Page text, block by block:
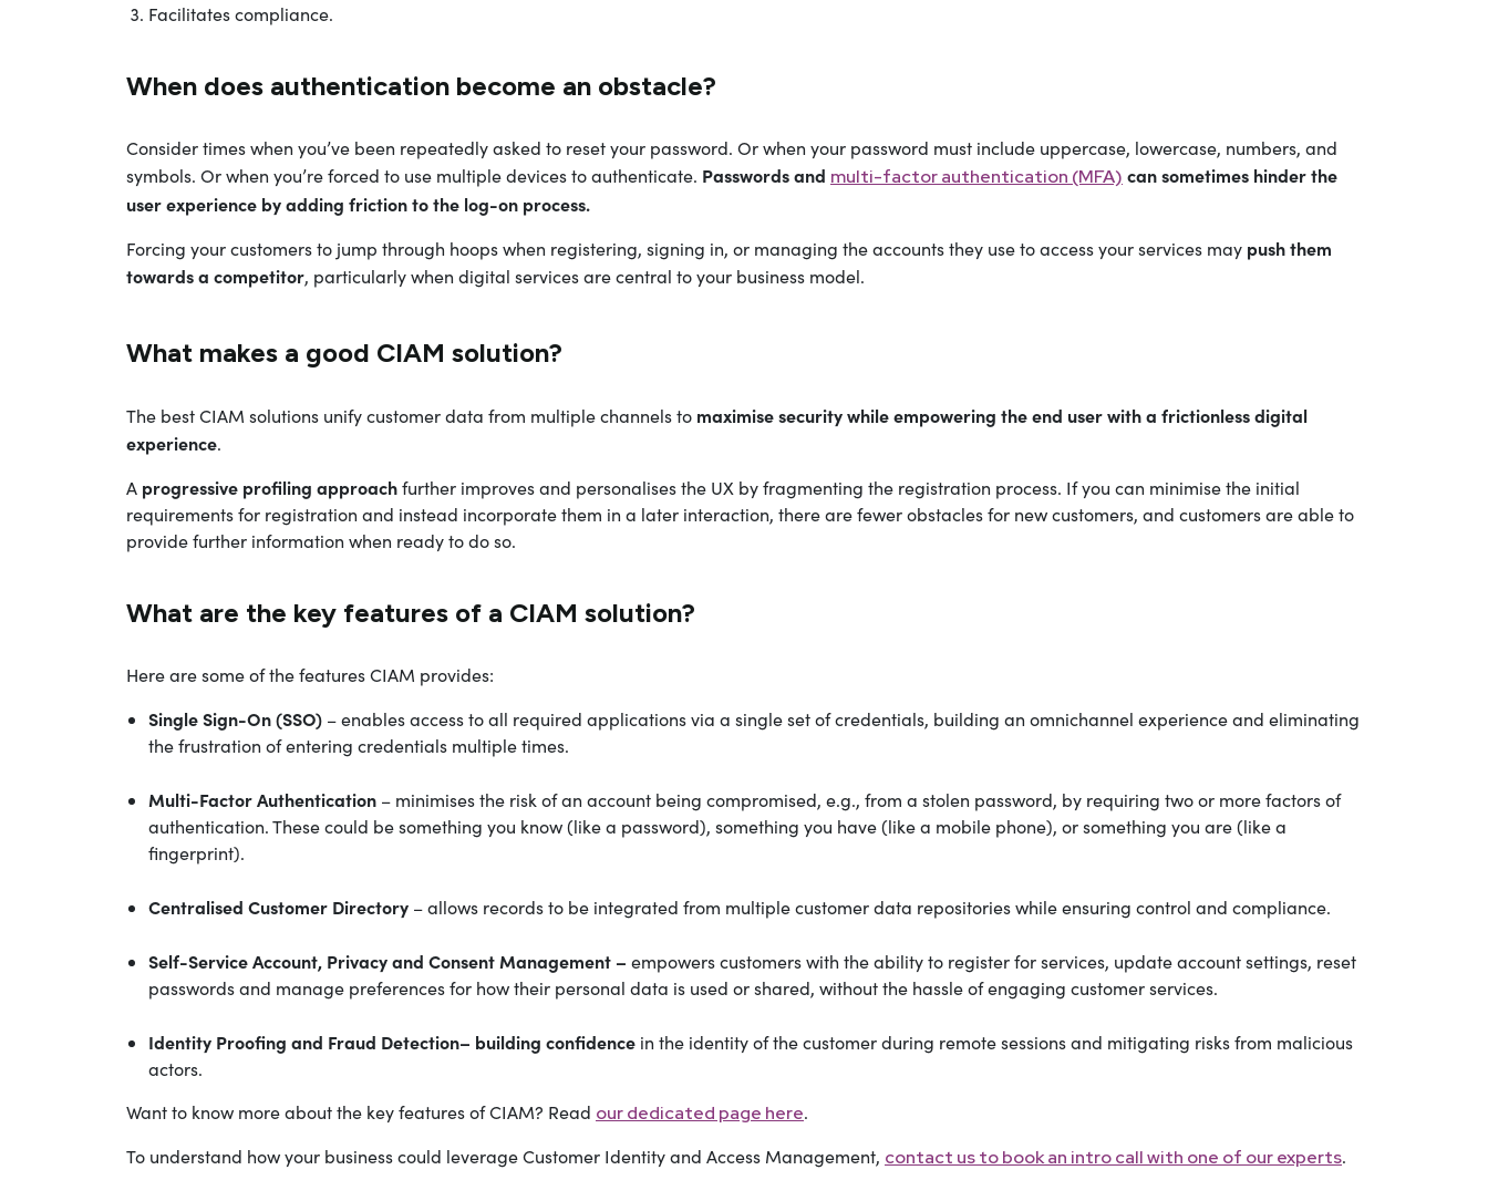
Facilitates compliance.
When does authentication become an obstacle?
Consider times when you’ve been repeatedly asked to reset your password. Or when your password must include uppercase, lowercase, numbers, and
symbols. Or when you’re forced to use multiple devices to authenticate. Passwords and multi-factor authentication (MFA) can sometimes hinder the
user experience by adding friction to the log-on process.
Forcing your customers to jump through hoops when registering, signing in, or managing the accounts they use to access your services may push them
towards a competitor, particularly when digital services are central to your business model.
What makes a good CIAM solution?
The best CIAM solutions unify customer data from multiple channels to maximise security while empowering the end user with a frictionless digital
experience.
A progressive profiling approachfurther improves and personalises the UX by fragmenting the registration process. If you can minimise the initial
requirements for registration and instead incorporate them in a later interaction, there are fewer obstacles for new customers, and customers are able to
provide further information when ready to do so.
What are the key features of a CIAM solution?
Here are some of the features CIAM provides:
Single Sign-On (SSO) – enables access to all required applications via a single set of credentials, building an omnichannel experience and eliminating
the frustration of entering credentials multiple times.
Multi-Factor Authentication – minimises the risk of an account being compromised, e.g., from a stolen password, by requiring two or more factors of
authentication. These could be something you know (like a password), something you have (like a mobile phone), or something you are (like a
fingerprint).
Centralised Customer Directory – allows records to be integrated from multiple customer data repositories while ensuring control and compliance.
Self-Service Account, Privacy and Consent Management – empowers customers with the ability to register for services, update account settings, reset
passwords and manage preferences for how their personal data is used or shared, without the hassle of engaging customer services.
Identity Proofing and Fraud Detection– building confidence in the identity of the customer during remote sessions and mitigating risks from malicious
actors.
Want to know more about the key features of CIAM? Read our dedicated page here.
To understand how your business could leverage Customer Identity and Access Management, contact us to book an intro call with one of our experts.